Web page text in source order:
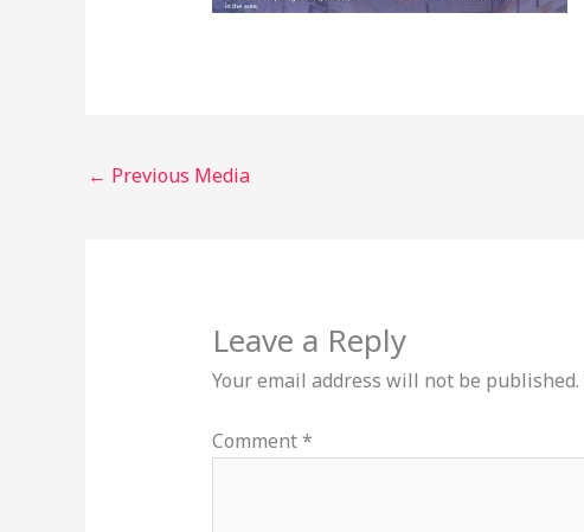
← Previous Media
Leave a Reply
Your email address will not be published.
Comment*